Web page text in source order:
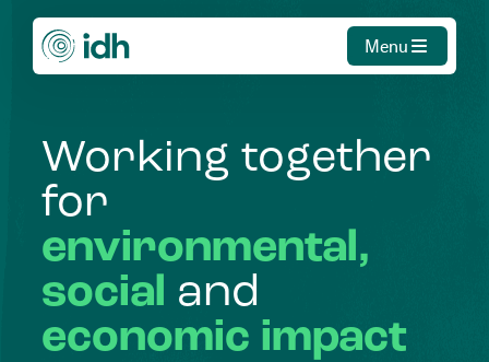
Menu
Working together
for
environmental,
social and
economic impact